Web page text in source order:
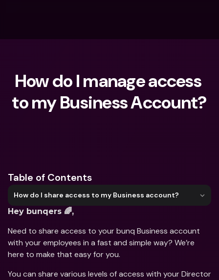
How do I manage access
to my Business Account?
Table of Contents
How do I share access to my Business account?
Hey bunqers 🌈,
Need to share access to your bunq Business account
with your employees in a fast and simple way? We’re
here to make that easy for you.
You can share various levels of access with your Director